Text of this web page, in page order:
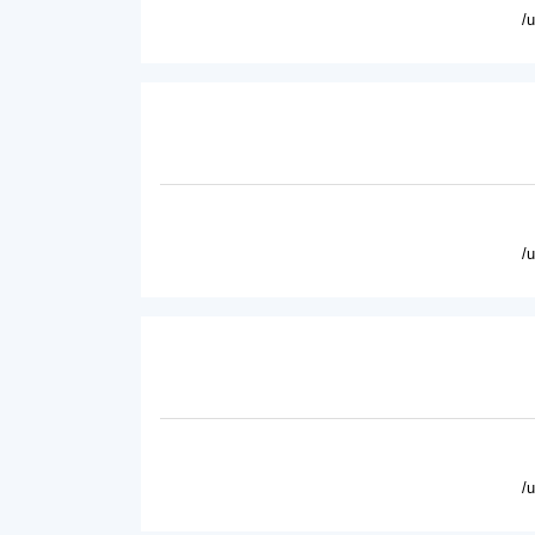
/
/
/